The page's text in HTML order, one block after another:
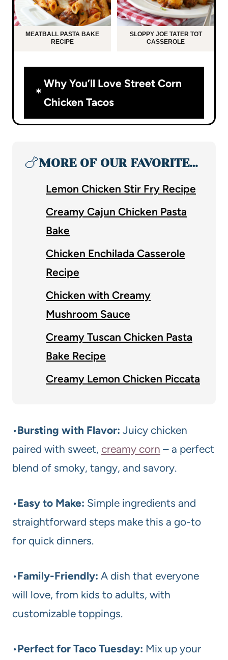
MEATBALL PASTA BAKE
RECIPE
SLOPPY JOE TATER TOT
CASSEROLE
Why You’ll Love Street Corn
Chicken Tacos
🍗MORE OF OUR FAVORITE…
Lemon Chicken Stir Fry Recipe
Creamy Cajun Chicken Pasta
Bake
Chicken Enchilada Casserole
Recipe
Chicken with Creamy
Mushroom Sauce
Creamy Tuscan Chicken Pasta
Bake Recipe
Creamy Lemon Chicken Piccata
•Bursting with Flavor: Juicy chicken
paired with sweet, creamy corn – a perfect
blend of smoky, tangy, and savory.
•Easy to Make: Simple ingredients and
straightforward steps make this a go-to
for quick dinners.
•Family-Friendly: A dish that everyone
will love, from kids to adults, with
customizable toppings.
•Perfect for Taco Tuesday: Mix up your